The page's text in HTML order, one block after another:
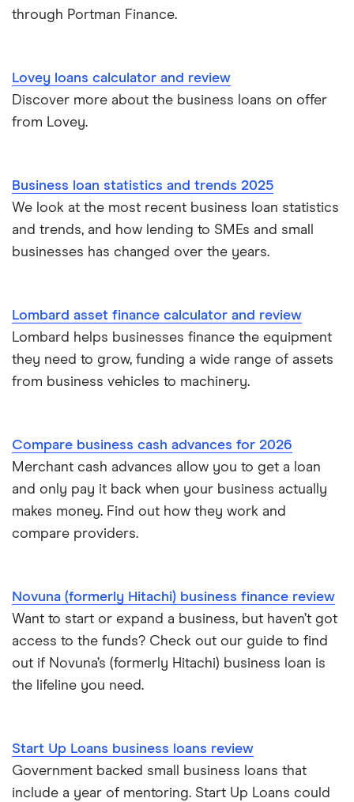
Business loans for female entrepreneurs
Invoice financing
Revenue-based financing
Business/merchant cash advances
Commercial mortgages
Ecommerce business loans
Loans to buy a business
VAT loans
All guides
Kriya (formerly MarketFinance)
Nucleus
A-Z list
£60,000
£75,000
£150,000
£300,000
£400,000
£600,000
£1 million
£2 million
See all amounts
through Portman Finance.
Lovey loans calculator and review
Discover more about the business loans on offer
from Lovey.
Business loan statistics and trends 2025
We look at the most recent business loan statistics
and trends, and how lending to SMEs and small
businesses has changed over the years.
Lombard asset finance calculator and review
Lombard helps businesses finance the equipment
they need to grow, funding a wide range of assets
from business vehicles to machinery.
Compare business cash advances for 2026
Merchant cash advances allow you to get a loan
and only pay it back when your business actually
makes money. Find out how they work and
compare providers.
Novuna (formerly Hitachi) business finance review
Want to start or expand a business, but haven’t got
access to the funds? Check out our guide to find
out if Novuna’s (formerly Hitachi) business loan is
the lifeline you need.
Start Up Loans business loans review
Government backed small business loans that
include a year of mentoring. Start Up Loans could